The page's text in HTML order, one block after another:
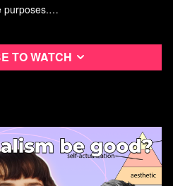
purposes.
in favor of the dominant
is misleading and cannot
in order to still "rule" society.
are systemically excluded
changing the state and its legal
reproduction of capitalism.
to watch